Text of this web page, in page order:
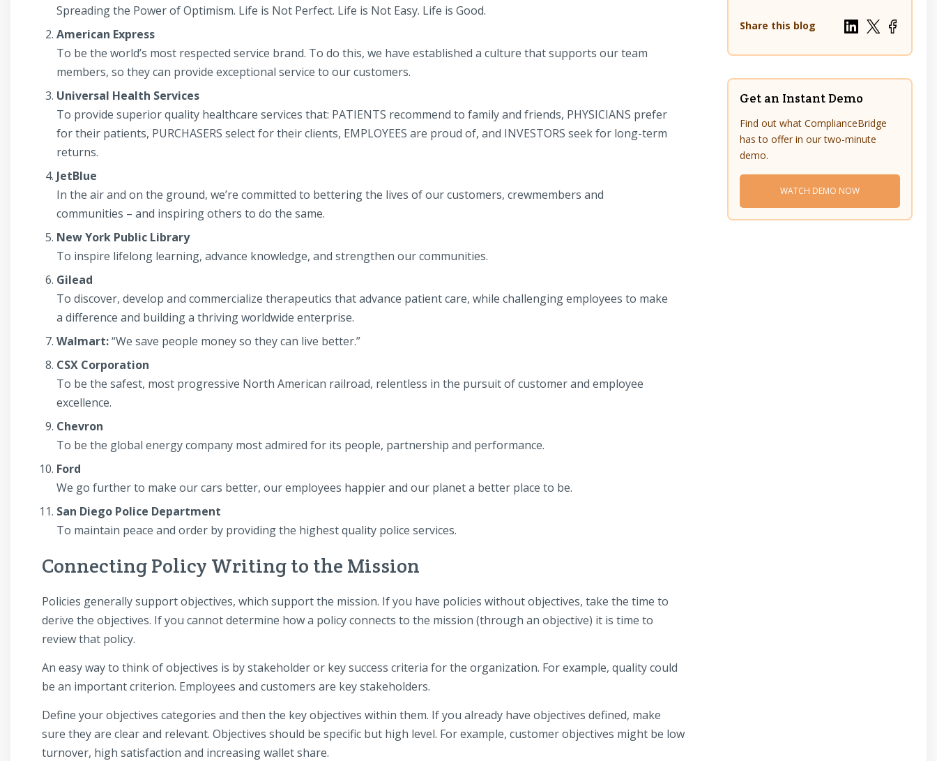
Spreading the Power of Optimism. Life is Not Perfect. Life is Not Easy. Life is Good.
American Express
To be the world’s most respected service brand. To do this, we have established a culture that supports our team
members, so they can provide exceptional service to our customers.
Universal Health Services
To provide superior quality healthcare services that: PATIENTS recommend to family and friends, PHYSICIANS prefer
for their patients, PURCHASERS select for their clients, EMPLOYEES are proud of, and INVESTORS seek for long-term
returns.
JetBlue
In the air and on the ground, we’re committed to bettering the lives of our customers, crewmembers and
communities – and inspiring others to do the same.
New York Public Library
To inspire lifelong learning, advance knowledge, and strengthen our communities.
Gilead
To discover, develop and commercialize therapeutics that advance patient care, while challenging employees to make
a difference and building a thriving worldwide enterprise.
Walmart:“We save people money so they can live better.”
CSX Corporation
To be the safest, most progressive North American railroad, relentless in the pursuit of customer and employee
excellence.
Chevron
To be the global energy company most admired for its people, partnership and performance.
Ford
We go further to make our cars better, our employees happier and our planet a better place to be.
San Diego Police Department
To maintain peace and order by providing the highest quality police services.
Connecting Policy Writing to the Mission
Policies generally support objectives, which support the mission. If you have policies without objectives, take the time to
derive the objectives. If you cannot determine how a policy connects to the mission (through an objective) it is time to
review that policy.
An easy way to think of objectives is by stakeholder or key success criteria for the organization. For example, quality could
be an important criterion. Employees and customers are key stakeholders.
Define your objectives categories and then the key objectives within them. If you already have objectives defined, make
sure they are clear and relevant. Objectives should be specific but high level. For example, customer objectives might be low
turnover, high satisfaction and increasing wallet share.
Share this blog
Get an Instant Demo
Find out what ComplianceBridge
has to offer in our two-minute
demo.
WATCH DEMO NOW